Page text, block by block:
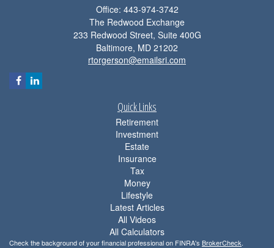
Office: 443-974-3742
The Redwood Exchange
233 Redwood Street, Suite 400G
Baltimore, MD 21202
rtorgerson@emailsri.com
Quick Links
Retirement
Investment
Estate
Insurance
Tax
Money
Lifestyle
Latest Articles
All Videos
All Calculators
Check the background of your financial professional on FINRA's BrokerCheck.